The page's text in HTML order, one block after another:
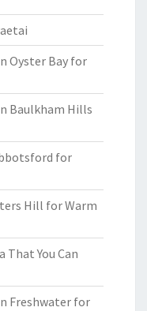
Oyster Bay for
Baulkham Hills
for
Hill for Warm
That You Can
Freshwater for